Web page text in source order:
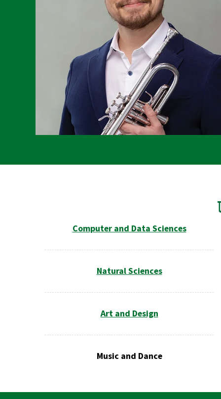
Computer and Data Sciences
Natural Sciences
Art and Design
Music and Dance